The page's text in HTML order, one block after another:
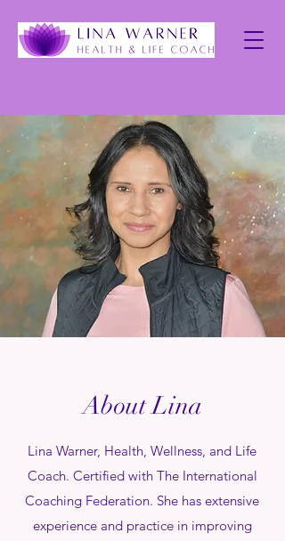
About Lina
Lina Warner, Health, Wellness, and Life
Coach. Certified with The International
Coaching Federation. She has extensive
experience and practice in improving